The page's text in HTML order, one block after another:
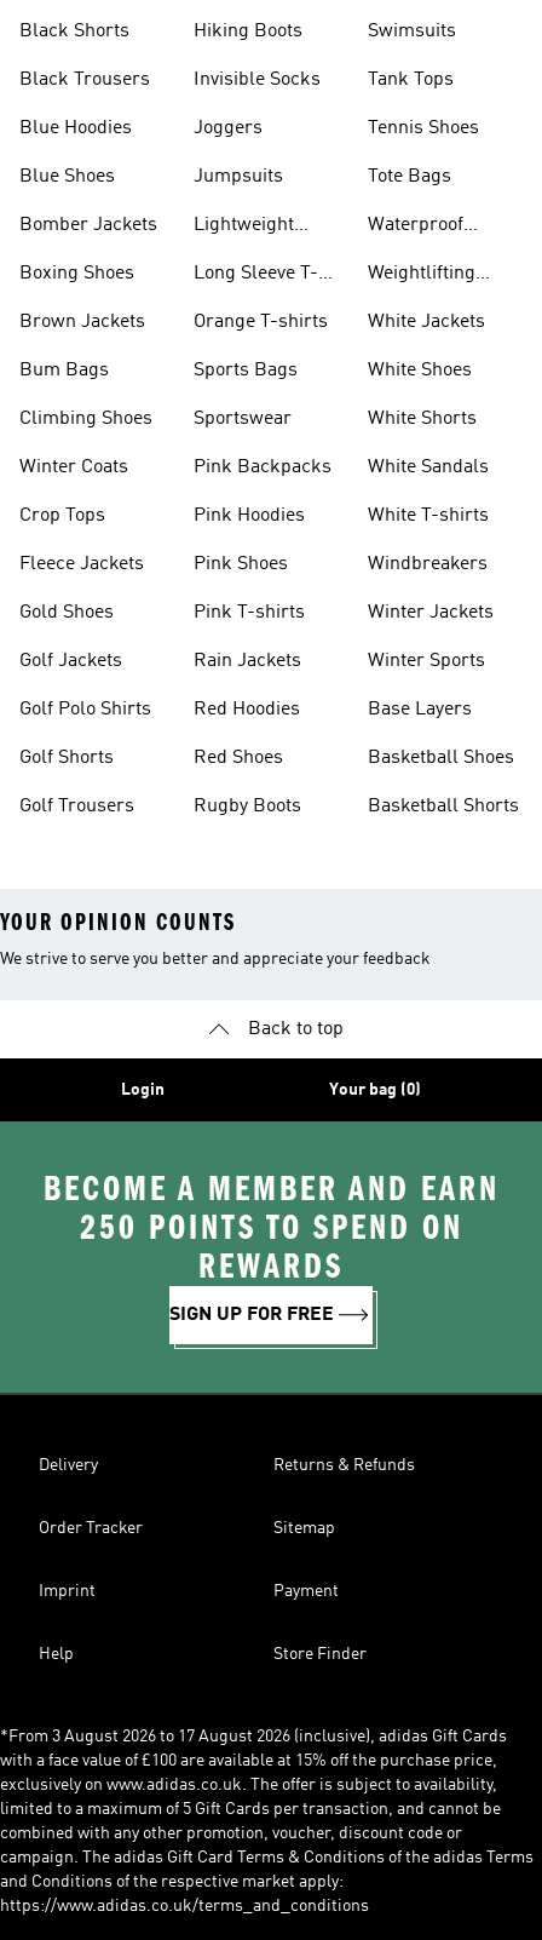
Black Shorts
Black Trousers
Blue Hoodies
Blue Shoes
Bomber Jackets
Boxing Shoes
Brown Jackets
Bum Bags
Climbing Shoes
Winter Coats
Crop Tops
Fleece Jackets
Gold Shoes
Golf Jackets
Golf Polo Shirts
Golf Shorts
Golf Trousers
Hiking Boots
Invisible Socks
Joggers
Jumpsuits
Lightweight
Long Sleeve T-
Orange T-shirts
Sports Bags
Sportswear
Pink Backpacks
Pink Hoodies
Pink Shoes
Pink T-shirts
Rain Jackets
Red Hoodies
Red Shoes
Rugby Boots
Swimsuits
Tank Tops
Tennis Shoes
Tote Bags
Waterproof
Weightlifting
White Jackets
White Shoes
White Shorts
White Sandals
White T-shirts
Windbreakers
Winter Jackets
Winter Sports
Base Layers
Basketball Shoes
Basketball Shorts
YOUR OPINION COUNTS
We strive to serve you better and appreciate your feedback
Back to top
Login Your bag (0)
BECOME A MEMBER AND EARN
250 POINTS TO SPEND ON
REWARDS
SIGN UP FOR FREE
Delivery Returns & Refunds
Order Tracker Sitemap
Imprint Payment
Help Store Finder
*From 3 August 2026 to 17 August 2026 (inclusive), adidas Gift Cards
with a face value of £100 are available at 15% off the purchase price,
exclusively on www.adidas.co.uk. The offer is subject to availability,
limited to a maximum of 5 Gift Cards per transaction, and cannot be
combined with any other promotion, voucher, discount code or
campaign. The adidas Gift Card Terms & Conditions of the adidas Terms
and Conditions of the respective market apply:
https://www.adidas.co.uk/terms_and_conditions